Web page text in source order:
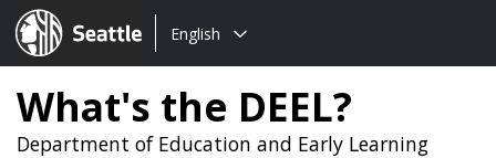
Seattle.gov
Choose
language:
English
What's the DEEL?
Department of Education and Early Learning